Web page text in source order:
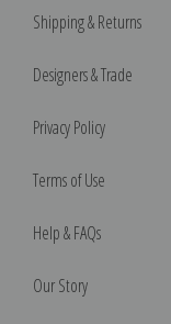
Shipping & Returns
Designers & Trade
Privacy Policy
Terms of Use
Help & FAQs
Our Story